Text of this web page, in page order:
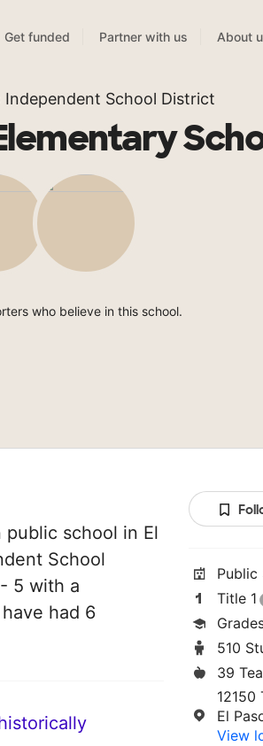
Get funded Partner with us About
Independent School District
who believe in this school.
public school in El
School
5 with a
had 6
Public
Title 1
510
39
12150
El
View